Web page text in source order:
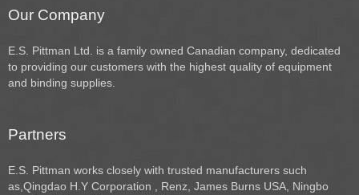
Our Company
E.S. Pittman Ltd. is a family owned Canadian company, dedicated
to providing our customers with the highest quality of equipment
and binding supplies.
Partners
E.S. Pittman works closely with trusted manufacturers such
as,Qingdao H.Y Corporation , Renz, James Burns USA, Ningbo